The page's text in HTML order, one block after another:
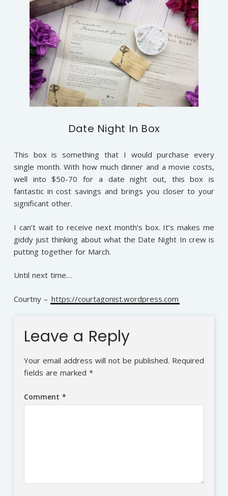
Date Night In Box
This box is something that I would purchase every
single month. With how much dinner and a movie costs,
well into $50-70 for a date night out, this box is
fantastic in cost savings and brings you closer to your
significant other.
I can’t wait to receive next month’s box. It’s makes me
giddy just thinking about what the Date Night In crew is
putting together for March.
Until next time…
Courtny – https://courtagonist.wordpress.com
Leave a Reply
Your email address will not be published. Required
fields are marked *
Comment *